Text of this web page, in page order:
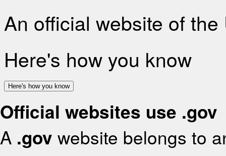
An official website of
Here's how you know
Here's how you know
Official websites use .gov
A .gov website belongs to